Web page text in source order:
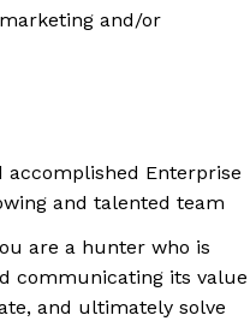
and/or
accomplished Enterprise
and talented team
are a hunter who is
communicating its value
and ultimately solve